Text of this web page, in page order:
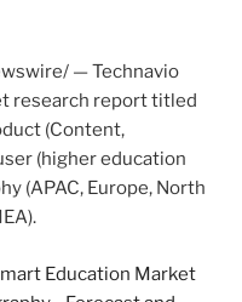
— Technavio
research report titled
(Content,
(higher education
(APAC, Europe, North